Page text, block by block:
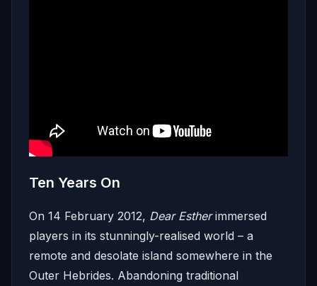
Ten Years On
On 14 February 2012, Dear Estherimmersed
players in its stunningly-realised world – a
remote and desolate island somewhere in the
Outer Hebrides. Abandoning traditional